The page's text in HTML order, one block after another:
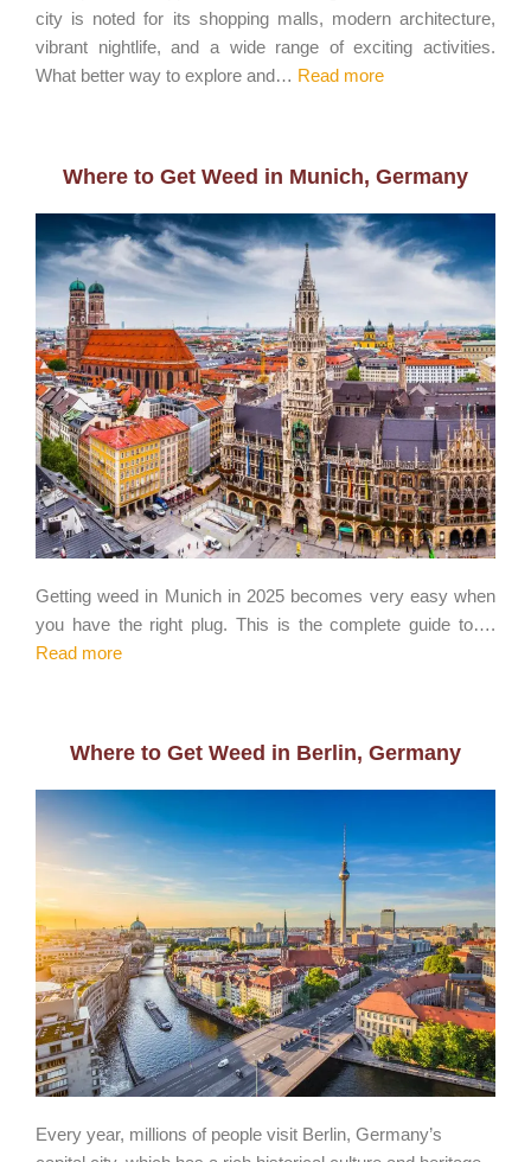
city is noted for its shopping malls, modern architecture,
vibrant nightlife, and a wide range of exciting activities.
What better way to explore and… Read more
Where to Get Weed in Munich, Germany
Getting weed in Munich in 2025 becomes very easy when
you have the right plug. This is the complete guide to….
Read more
Where to Get Weed in Berlin, Germany
Every year, millions of people visit Berlin, Germany’s